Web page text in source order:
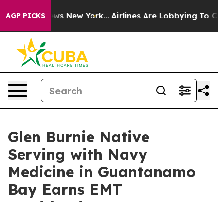
AGP PICKS
News New York... Airlines Are Lobbying To
Glen Burnie Native
Serving with Navy
Medicine in Guantanamo
Bay Earns EMT